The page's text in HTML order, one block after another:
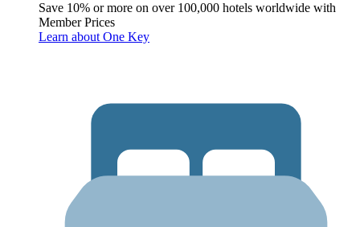
Save 10% or more on over 100,000 hotels worldwide with
Member Prices
Learn about One Key